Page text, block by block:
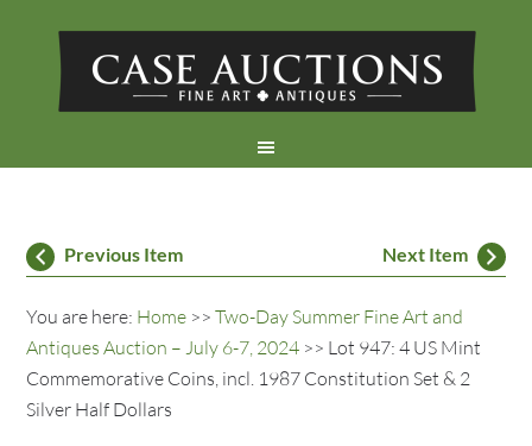
Previous Item Next Item
You are here: Home >>Two-Day Summer Fine Art and
Antiques Auction – July 6-7, 2024 >> Lot 947: 4 US Mint
Commemorative Coins, incl. 1987 Constitution Set & 2
Silver Half Dollars